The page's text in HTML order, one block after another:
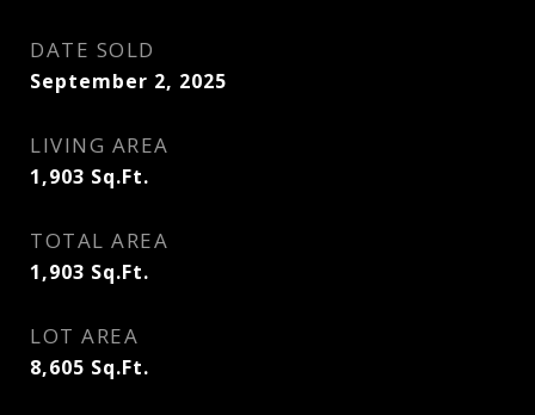
DATE SOLD
September 2, 2025
LIVING AREA
1,903 Sq.Ft.
TOTAL AREA
1,903 Sq.Ft.
LOT AREA
8,605 Sq.Ft.